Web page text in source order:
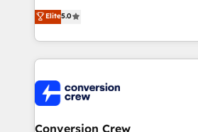
SOC 2 Type II and ISO 27001
our commitment to data security
house team of certified CRM
developers, designers, and
aspects of your HubSpot. ✨ 400+ global clients ✨
100+ seamless migrations from
implementations, and 5,000+
generating 7-digit MRR from
CS: 245% organic growth & +751%
Elite5.0
Conversion Crew